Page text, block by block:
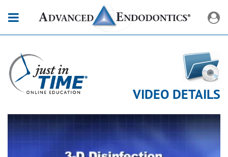
VIDEO DETAILS